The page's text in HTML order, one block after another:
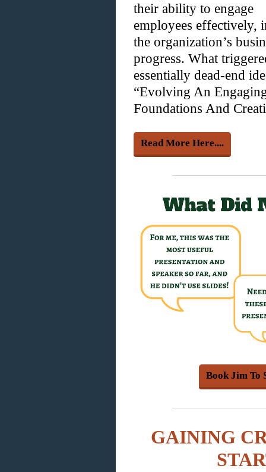
their ability to engage
employees effectively,
the organization’s
progress. What
essentially dead-end
“Evolving An
Foundations And
Read More Here....
Book Jim To
GAINING